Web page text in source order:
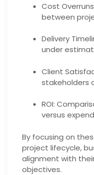
Cost
between
Delivery
under
Client
stakeholders
ROI:
versus
By focusing on
project lifecycle,
alignment with
objectives.